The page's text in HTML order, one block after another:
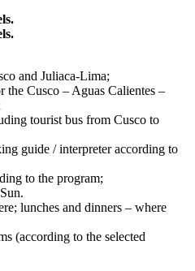
and Juliaca-Lima;
the Cusco – Aguas Calientes –
tourist bus from Cusco to
guide / interpreter according to
to the program;
lunches and dinners – where
(according to the selected